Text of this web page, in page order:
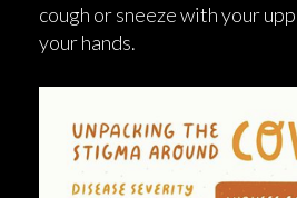
cough or sneeze with your
your hands.